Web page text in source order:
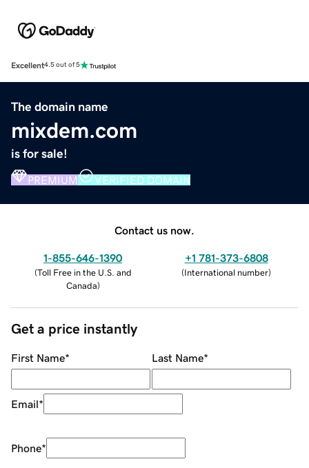
Excellent4.5 out of 5
The domain name
mixdem.com
is for sale!
PREMIUM VERIFIED DOMAIN
Contact us now.
1-855-646-1390
(Toll Free in the U.S. and
Canada)
+1 781-373-6808
(International number)
Get a price instantly
First Name* Last Name*
Email*
Phone*